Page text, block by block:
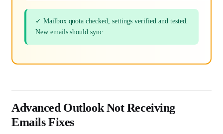
✓ Mailbox quota checked, settings verified and tested.
New emails should sync.
Advanced Outlook Not Receiving
Emails Fixes